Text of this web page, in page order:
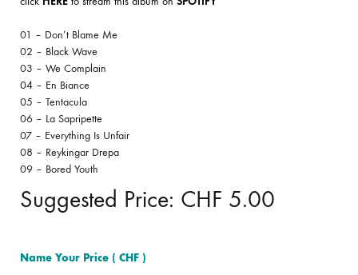
01 – Don’t Blame Me
02 – Black Wave
03 – We Complain
04 – En Biance
05 – Tentacula
06 – La Sapripette
07 – Everything Is Unfair
08 – Reykingar Drepa
09 – Bored Youth
Suggested Price: CHF 5.00
Name Your Price ( CHF )